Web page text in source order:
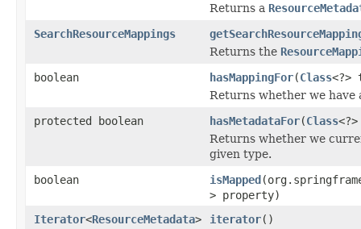
Returns a
SearchResourceMappings
Returns the
boolean
hasMappingFor(Class<?>
Returns whether we have
protected boolean
hasMetadataFor(Class
Returns whether we
given type.
boolean
isMapped
> property)
Iterator<ResourceMetadata> iterator()